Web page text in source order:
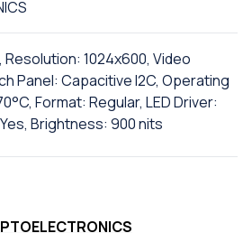
Resolution: 1024x600, Video
Panel: Capacitive I2C, Operating
Format: Regular, LED Driver:
Brightness: 900 nits